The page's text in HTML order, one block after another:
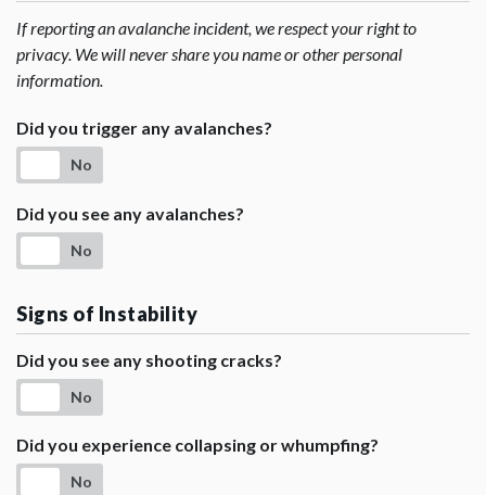
If reporting an avalanche incident, we respect your right to
privacy. We will never share you name or other personal
information.
Did you trigger any avalanches?
No
Did you see any avalanches?
No
Signs of Instability
Did you see any shooting cracks?
No
Did you experience collapsing or whumpfing?
No